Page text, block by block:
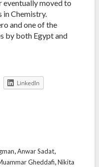
eventually moved to
in Chemistry.
and one of the
by both Egypt and
LinkedIn
,Anwar Sadat,
Gheddafi,Nikita